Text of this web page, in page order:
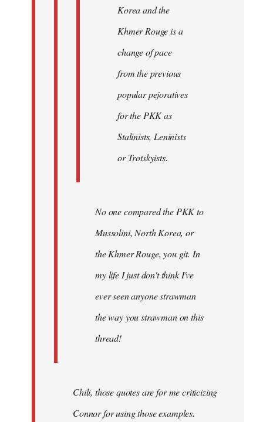
Korea and the
Khmer Rouge is a
change of pace
from the previous
popular pejoratives
for the PKK as
Stalinists, Leninists
or Trotskyists.
No one compared the PKK to
Mussolini, North Korea, or
the Khmer Rouge, you git. In
my life I just don't think I've
ever seen anyone strawman
the way you strawman on this
thread!
Chili, those quotes are for me criticizing
Connor for using those examples.